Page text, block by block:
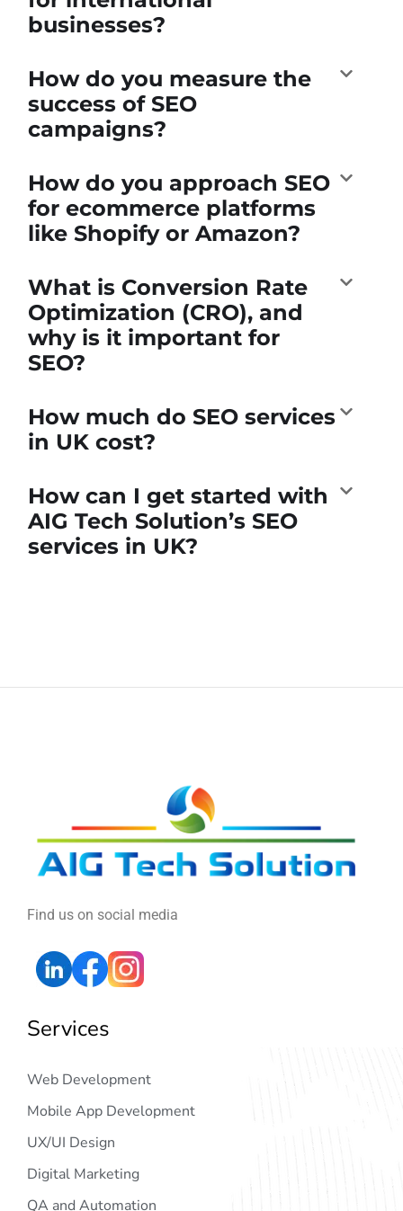
businesses?
How do you measure the
success of SEO
campaigns?
How do you approach SEO
for ecommerce platforms
like Shopify or Amazon?
What is Conversion Rate
Optimization (CRO), and
why is it important for
SEO?
How much do SEO services
in UK cost?
How can I get started with
AIG Tech Solution’s SEO
services in UK?
Find us on social media
Services
Web Development
Mobile App Development
UX/UI Design
Digital Marketing
QA and Automation